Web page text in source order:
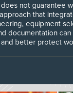
not guarantee
that
equipment
documentation
better protect